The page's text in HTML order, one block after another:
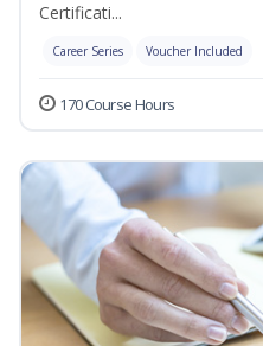
Certificati...
Career Series Voucher Included
170 Course Hours